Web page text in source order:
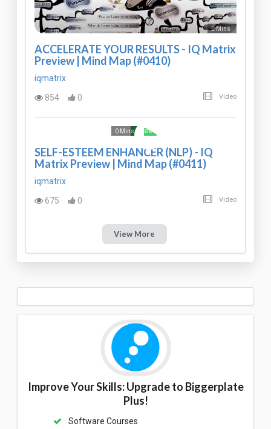
2 Mins
ACCELERATE YOUR RESULTS - IQ Matrix
Preview | Mind Map (#0410)
iqmatrix
854
0 Video
Free
0 Mins
SELF-ESTEEM ENHANCER (NLP) - IQ
Matrix Preview | Mind Map (#0411)
iqmatrix
675
0 Video
View More
Improve Your Skills: Upgrade to Biggerplate
Plus!
Software Courses